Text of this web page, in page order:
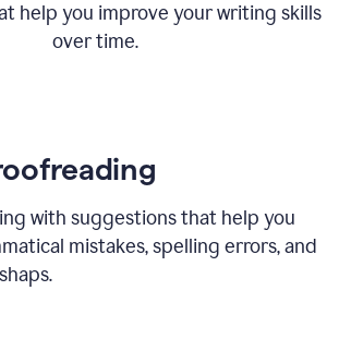
help you improve your writing skills
over time.
with suggestions that help you
mistakes, spelling errors, and